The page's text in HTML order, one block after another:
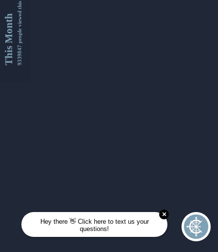
This Month9339847 people viewed this